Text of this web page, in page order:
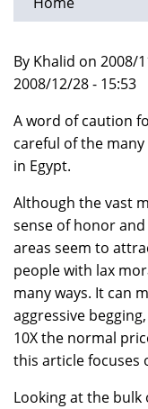
By Khalid on 2008/
2008/12/28 - 15:53
A word of caution
careful of the
in Egypt.
Although the vast
sense of honor
areas seem to
people with lax
many ways. It can
aggressive
10X the normal
this article focuses
Looking at the